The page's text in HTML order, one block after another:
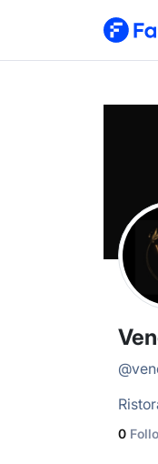
@
0